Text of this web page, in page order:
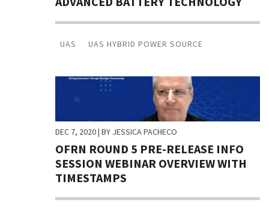
UAS UAS HYBRID POWER SOURCE
DEC 7, 2020| BY JESSICA PACHECO
OFRN ROUND 5 PRE-RELEASE INFO
SESSION WEBINAR OVERVIEW WITH
TIMESTAMPS